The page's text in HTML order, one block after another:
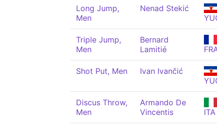
Long Jump,
Men
Nenad Stekić
Triple Jump,
Men
Bernard
Lamitié
Shot Put, Men
Ivan Ivančić
Discus Throw,
Men
Armando De
Vincentis
ITA